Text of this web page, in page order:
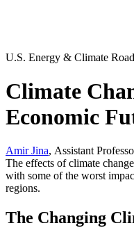
U.S. Energy & Climate
Climate
Economic
Amir Jina, Assistant
The effects of climate
with some of the worst
regions.
The Changing